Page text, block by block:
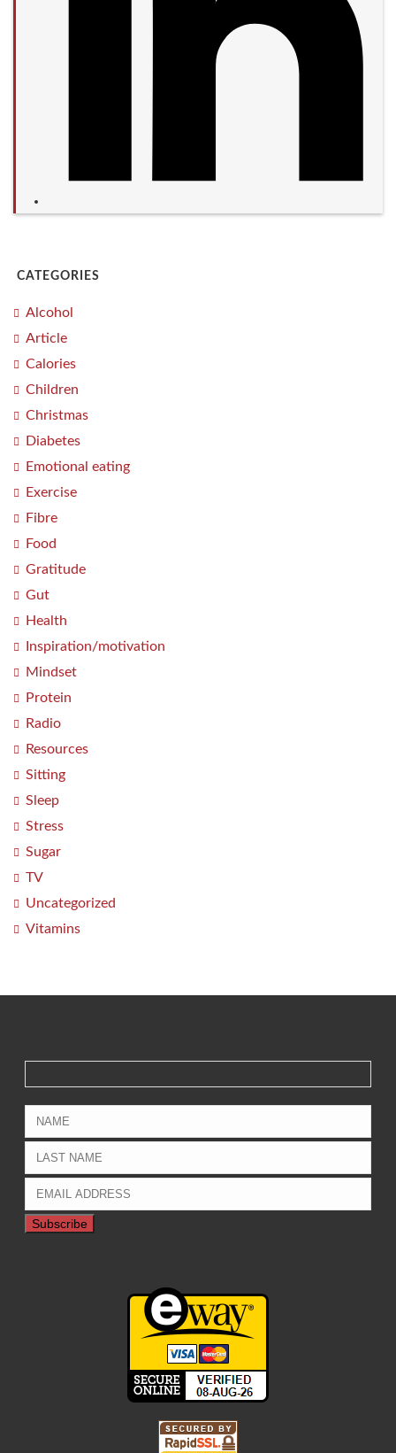
CATEGORIES
Alcohol
Article
Calories
Children
Christmas
Diabetes
Emotional eating
Exercise
Fibre
Food
Gratitude
Gut
Health
Inspiration/motivation
Mindset
Protein
Radio
Resources
Sitting
Sleep
Stress
Sugar
TV
Uncategorized
Vitamins